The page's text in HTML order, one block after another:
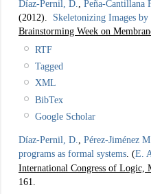
Díaz-Pernil, D.
Peña-Cantillana
(2012). Skeletonizing Images
Brainstorming Week on
RTF
Tagged
XML
BibTex
Google Scholar
Díaz-Pernil, D., Pérez-Jiménez
programs as formal systems. (E.
International Congress of Logic,
161.